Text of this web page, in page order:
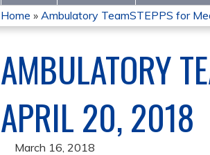
YOU
ARE
HERE
Home » Ambulatory TeamSTEPPS for
AMBULATORY
APRIL 20, 2018
March 16, 2018